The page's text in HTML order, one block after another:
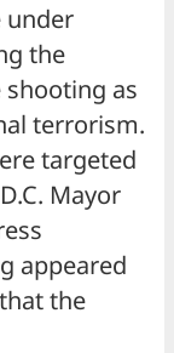
under
the
as
terrorism.
targeted
Mayor
appeared
the